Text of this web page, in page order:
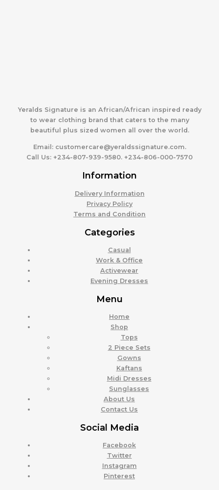
Yeralds Signature is an African/African inspired ready
to wear clothing brand that caters to the many
beautiful plus sized women all over the world.
Email:customercare@yeraldssignature.com.
Call Us: +234-807-939-9580. +234-806-000-7570
Information
Delivery Information
Privacy Policy
Terms and Condition
Categories
Casual
Work & Office
Activewear
Evening Dresses
Menu
Home
Shop
Tops
2 Piece Sets
Gowns
Kaftans
Midi Dresses
Sunglasses
About Us
Contact Us
Social Media
Facebook
Twitter
Instagram
Pinterest